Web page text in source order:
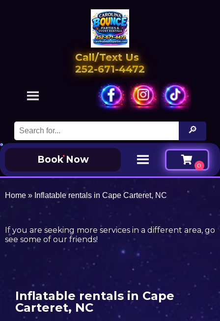
Call/Text Us
252-671-4472
Book Now
Home » Inflatable rentals in Cape Carteret, NC
If you are seeking more services in a different area, go
see some of our friends!
Inflatable rentals in Cape
Carteret, NC